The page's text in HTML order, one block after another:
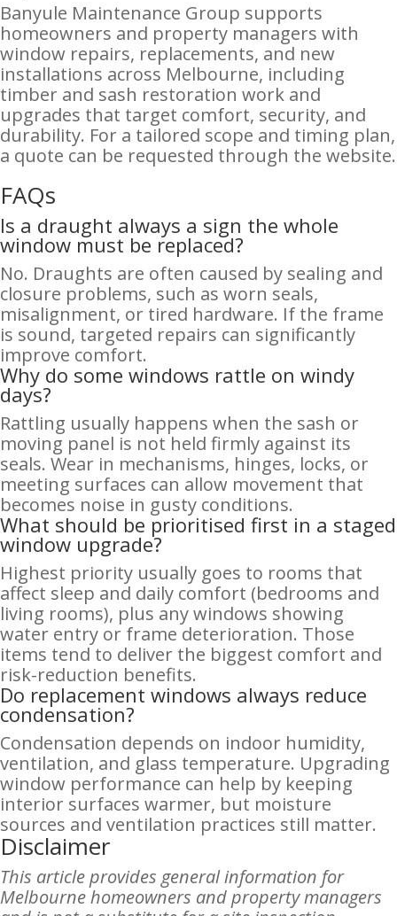
Banyule Maintenance Group supports
homeowners and property managers with
window repairs, replacements, and new
installations across Melbourne, including
timber and sash restoration work and
upgrades that target comfort, security, and
durability. For a tailored scope and timing plan,
a quote can be requested through the website.
FAQs
Is a draught always a sign the whole
window must be replaced?
No. Draughts are often caused by sealing and
closure problems, such as worn seals,
misalignment, or tired hardware. If the frame
is sound, targeted repairs can significantly
improve comfort.
Why do some windows rattle on windy
days?
Rattling usually happens when the sash or
moving panel is not held firmly against its
seals. Wear in mechanisms, hinges, locks, or
meeting surfaces can allow movement that
becomes noise in gusty conditions.
What should be prioritised first in a staged
window upgrade?
Highest priority usually goes to rooms that
affect sleep and daily comfort (bedrooms and
living rooms), plus any windows showing
water entry or frame deterioration. Those
items tend to deliver the biggest comfort and
risk-reduction benefits.
Do replacement windows always reduce
condensation?
Condensation depends on indoor humidity,
ventilation, and glass temperature. Upgrading
window performance can help by keeping
interior surfaces warmer, but moisture
sources and ventilation practices still matter.
Disclaimer
This article provides general information for
Melbourne homeowners and property managers